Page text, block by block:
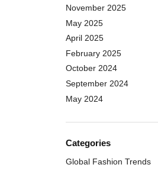
November 2025
May 2025
April 2025
February 2025
October 2024
September 2024
May 2024
Categories
Global Fashion Trends